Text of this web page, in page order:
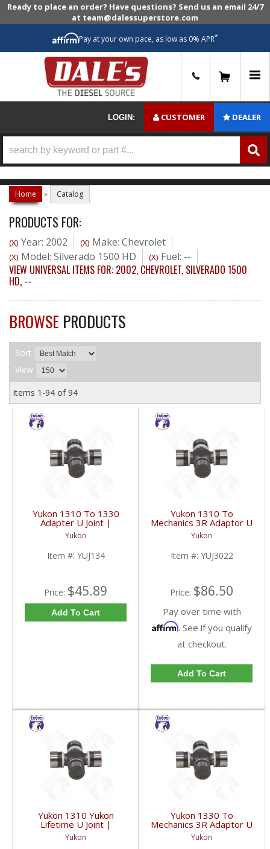
Ready to place an order? Have questions? Send us an email 24/7
at team@dalessuperstore.com
Pay at your own pace, as low as 0% APR*
LOGIN: CUSTOMER DEALER
Home » Catalog
PRODUCTS FOR:
(X) Year: 2002 (X) Make: Chevrolet
(X) Model: Silverado 1500 HD (X) Fuel: --
VIEW UNIVERSAL ITEMS FOR: 2002, CHEVROLET, SILVERADO 1500
HD, --
BROWSE PRODUCTS
Sort
View
Items 1-94 of94
Yukon 1310 To 1330
Adapter U Joint |
YUJ134-FDHC
Yukon
Item #: YUJ134
Price: $45.89
Add To Cart
Yukon 1310 To
Mechanics 3R Adaptor U
Joint | YUJ3022-FDHC
Yukon
Item #: YUJ3022
Price: $86.50
Pay over time with
Affirm. See if you qualify
at checkout.
Add To Cart
Yukon 1310 Yukon
Lifetime U Joint |
YUJ1310-FDHC
Yukon
Yukon 1330 To
Mechanics 3R Adaptor U
Joint | YUJ793-FDHC
Yukon